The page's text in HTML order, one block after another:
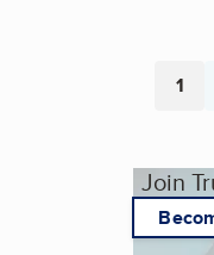
Page
1
Join